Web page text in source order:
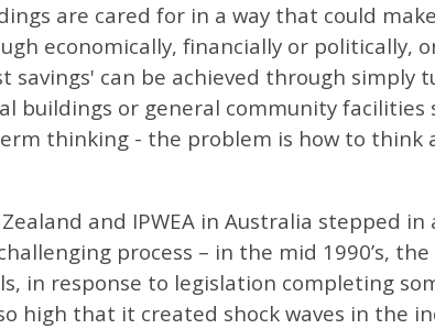
are cared for in a way that could
economically, financially or politically,
savings' can be achieved through simply
buildings or general community facilities
thinking - the problem is how to think
and IPWEA in Australia stepped
process – in the mid 1990’s,
in response to legislation completing
high that it created shock waves in the